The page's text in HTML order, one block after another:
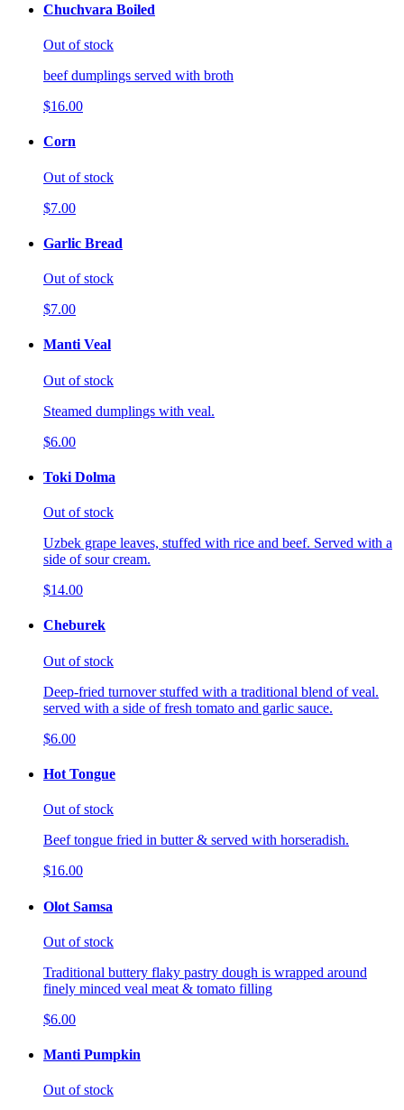
Chuchvara Boiled
Out of stock
beef dumplings served with broth
$16.00
Corn
Out of stock
$7.00
Garlic Bread
Out of stock
$7.00
Manti Veal
Out of stock
Steamed dumplings with veal.
$6.00
Toki Dolma
Out of stock
Uzbek grape leaves, stuffed with rice and beef. Served with a
side of sour cream.
$14.00
Cheburek
Out of stock
Deep-fried turnover stuffed with a traditional blend of veal.
served with a side of fresh tomato and garlic sauce.
$6.00
Hot Tongue
Out of stock
Beef tongue fried in butter & served with horseradish.
$16.00
Olot Samsa
Out of stock
Traditional buttery flaky pastry dough is wrapped around
finely minced veal meat & tomato filling
$6.00
Manti Pumpkin
Out of stock